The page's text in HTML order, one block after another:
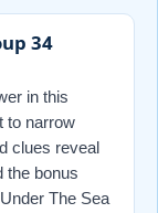
34
in this
to narrow
clues reveal
the bonus
The Sea